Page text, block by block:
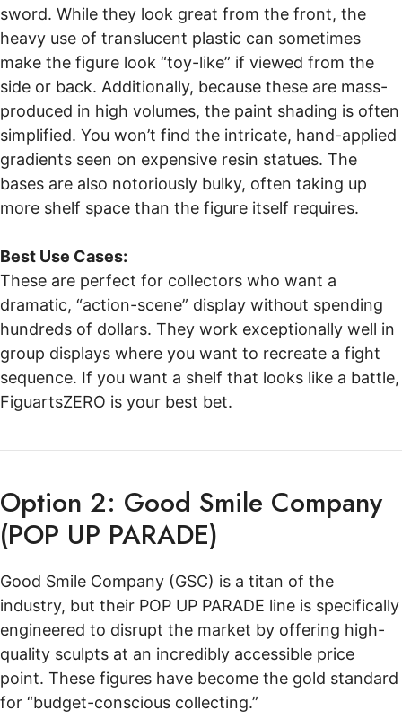
sword. While they look great from the front, the
heavy use of translucent plastic can sometimes
make the figure look “toy-like” if viewed from the
side or back. Additionally, because these are mass-
produced in high volumes, the paint shading is often
simplified. You won’t find the intricate, hand-applied
gradients seen on expensive resin statues. The
bases are also notoriously bulky, often taking up
more shelf space than the figure itself requires.
Best Use Cases:
These are perfect for collectors who want a
dramatic, “action-scene” display without spending
hundreds of dollars. They work exceptionally well in
group displays where you want to recreate a fight
sequence. If you want a shelf that looks like a battle,
FiguartsZERO is your best bet.
Option 2: Good Smile Company
(POP UP PARADE)
Good Smile Company (GSC) is a titan of the
industry, but their POP UP PARADE line is specifically
engineered to disrupt the market by offering high-
quality sculpts at an incredibly accessible price
point. These figures have become the gold standard
for “budget-conscious collecting.”